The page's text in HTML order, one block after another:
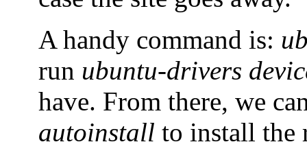
A handy command is:
run ubuntu-drivers
have. From there, we
autoinstall to install the